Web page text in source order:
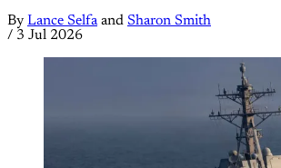
By Lance Selfaand Sharon Smith
/ 3 Jul 2026